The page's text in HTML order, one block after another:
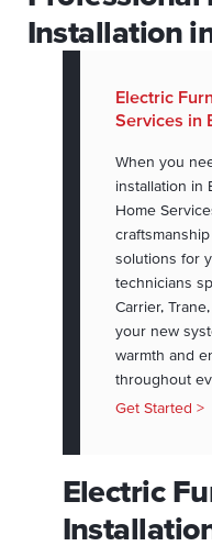
Installation
Electric
Services in
When you
installation in
Home
solutions for
technicians
Carrier,
your new
warmth and
throughout
Get Started >
Electric